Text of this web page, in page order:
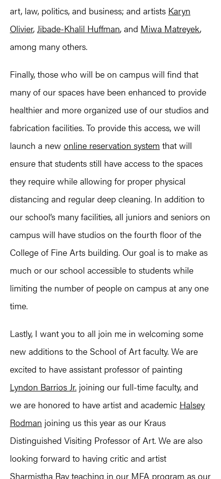
art, law, politics, and business; and artists Karyn
Olivier, Jibade-Khalil Huffman, and Miwa Matreyek,
among many others.
Finally, those who will be on campus will find that
many of our spaces have been enhanced to provide
healthier and more organized use of our studios and
fabrication facilities. To provide this access, we will
launch a new online reservation system that will
ensure that students still have access to the spaces
they require while allowing for proper physical
distancing and regular deep cleaning. In addition to
our school’s many facilities, all juniors and seniors on
campus will have studios on the fourth floor of the
College of Fine Arts building. Our goal is to make as
much or our school accessible to students while
limiting the number of people on campus at any one
time.
Lastly, I want you to all join me in welcoming some
new additions to the School of Art faculty. We are
excited to have assistant professor of painting
Lyndon Barrios Jr. joining our full-time faculty, and
we are honored to have artist and academic Halsey
Rodman joining us this year as our Kraus
Distinguished Visiting Professor of Art. We are also
looking forward to having critic and artist
Sharmistha Ray teaching in our MFA program as our